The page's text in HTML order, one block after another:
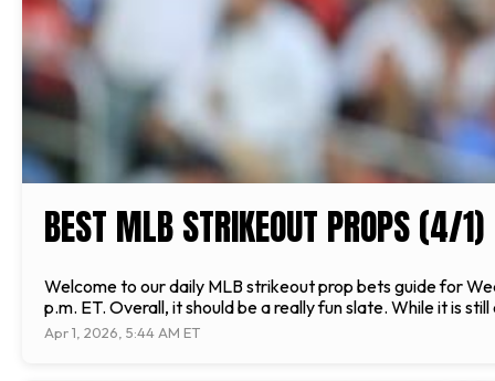
BEST MLB STRIKEOUT PROPS (4/1)
Welcome to our daily MLB strikeout prop bets guide for
p.m. ET. Overall, it should be a really fun slate. While it is
Apr 1, 2026, 5:44 AM ET